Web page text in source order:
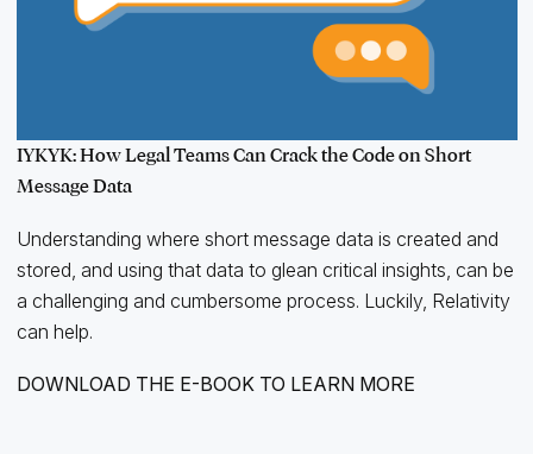
IYKYK: How Legal Teams Can Crack the Code on Short
Message Data
Understanding where short message data is created and
stored, and using that data to glean critical insights, can be
a challenging and cumbersome process. Luckily, Relativity
can help.
DOWNLOAD THE E-BOOK TO LEARN MORE